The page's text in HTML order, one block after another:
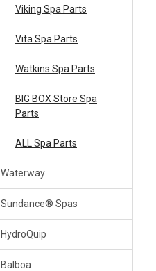
Viking Spa Parts
Vita Spa Parts
Watkins Spa Parts
BIG BOX Store Spa
Parts
ALL Spa Parts
Waterway
Sundance® Spas
HydroQuip
Balboa